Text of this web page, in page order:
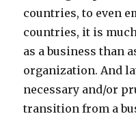
countries, to even
countries, it is
as a business than
organization. And
necessary and/or
transition from a